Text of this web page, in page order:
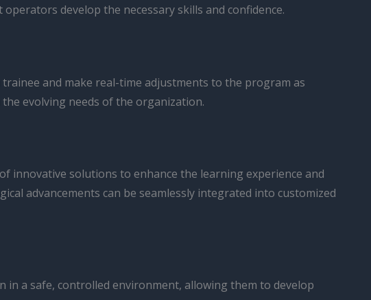
develop the necessary skills and confidence.
and make real-time adjustments to the program as
evolving needs of the organization.
solutions to enhance the learning experience and
advancements can be seamlessly integrated into customized
a safe, controlled environment, allowing them to develop